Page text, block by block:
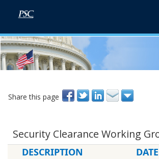
Share this page
Security Clearance Working
DESCRIPTION DATE